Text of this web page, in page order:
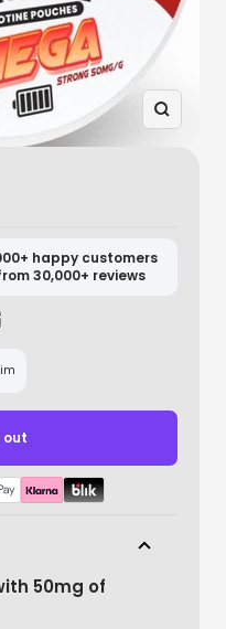
Zoom
happy customers
30,000+ reviews
out
50mg of